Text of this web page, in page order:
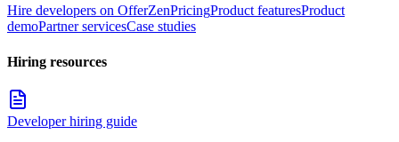
Hire developers on OfferZenPricingProduct featuresProduct
demoPartner servicesCase studies
Hiring resources
Developer hiring guide